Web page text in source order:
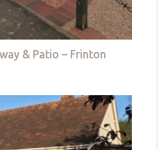
& Patio – Frinton